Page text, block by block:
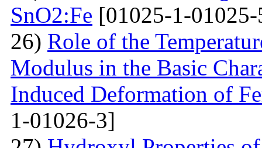
SnO2:Fe [01025-1-
26) Role of the
Modulus in the Basic
Induced Deformation of
1-01026-3]